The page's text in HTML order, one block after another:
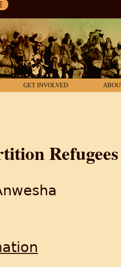
GET INVOLVED